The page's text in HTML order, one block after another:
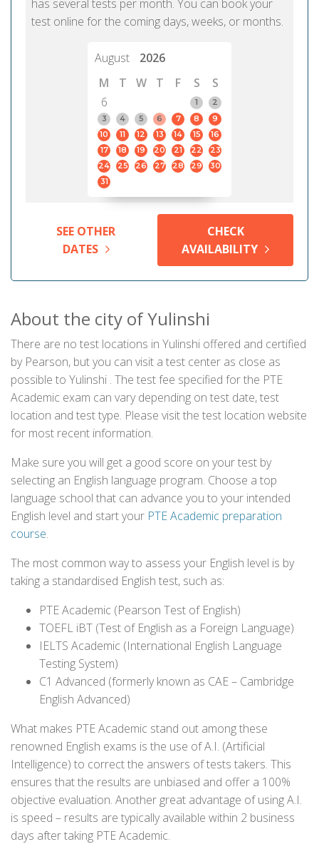
has several tests per month. You can book your
test online for the coming days, weeks, or months.
August
2026
M
T W T F S
S
6
1
2
3
4 5 6 7 8
9
10
11 12 13 14 15
16
17
18 19 20 21 22
23
24
25 26 27 28 29
30
31
SEE OTHER
DATES
CHECK
AVAILABILITY
About the city of Yulinshi
There are no test locations in Yulinshi offered and certified
by Pearson, but you can visit a test center as close as
possible to Yulinshi . The test fee specified for the PTE
Academic exam can vary depending on test date, test
location and test type. Please visit the test location website
for most recent information.
Make sure you will get a good score on your test by
selecting an English language program. Choose a top
language school that can advance you to your intended
English level and start your PTE Academic preparation
course.
The most common way to assess your English level is by
taking a standardised English test, such as:
PTE Academic (Pearson Test of English)
TOEFL iBT (Test of English as a Foreign Language)
IELTS Academic (International English Language
Testing System)
C1 Advanced (formerly known as CAE – Cambridge
English Advanced)
What makes PTE Academic stand out among these
renowned English exams is the use of A.I. (Artificial
Intelligence) to correct the answers of tests takers. This
ensures that the results are unbiased and offer a 100%
objective evaluation. Another great advantage of using A.I.
is speed – results are typically available within 2 business
days after taking PTE Academic.